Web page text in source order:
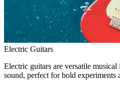
Electric Guitars
Electric guitars are versatile
sound, perfect for bold experiments